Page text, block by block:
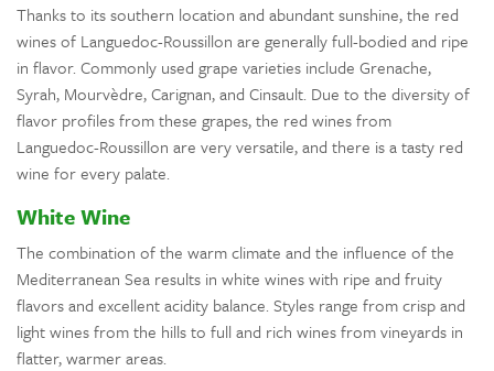
Thanks to its southern location and abundant sunshine, the red
wines of Languedoc-Roussillon are generally full-bodied and ripe
in flavor. Commonly used grape varieties include Grenache,
Syrah, Mourvèdre, Carignan, and Cinsault. Due to the diversity of
flavor profiles from these grapes, the red wines from
Languedoc-Roussillon are very versatile, and there is a tasty red
wine for every palate.
White Wine
The combination of the warm climate and the influence of the
Mediterranean Sea results in white wines with ripe and fruity
flavors and excellent acidity balance. Styles range from crisp and
light wines from the hills to full and rich wines from vineyards in
flatter, warmer areas.